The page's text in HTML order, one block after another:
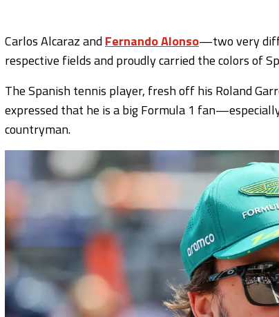
Carlos Alcaraz andFernando Alonso—two very
respective fields and proudly carried the colors of
The Spanish tennis player, fresh off his Roland
expressed that he is a big Formula 1
countryman.